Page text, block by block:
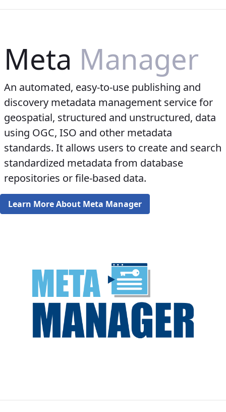
Meta Manager
An automated, easy-to-use publishing and
discovery metadata management service for
geospatial, structured and unstructured, data
using OGC, ISO and other metadata
standards. It allows users to create and search
standardized metadata from database
repositories or file-based data.
Learn More About Meta Manager